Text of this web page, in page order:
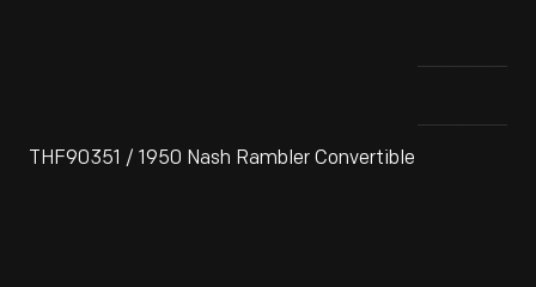
THF90351 / 1950 Nash Rambler Convertible